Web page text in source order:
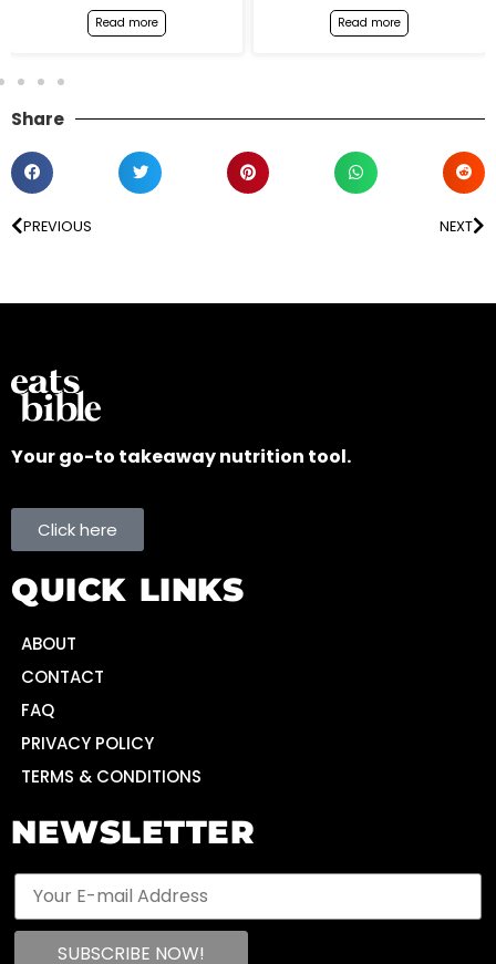
Read more Read more
Share
PREVIOUS NEXT
Your go-to takeaway nutrition tool.
Click here
QUICK LINKS
ABOUT
CONTACT
FAQ
PRIVACY POLICY
TERMS & CONDITIONS
NEWSLETTER